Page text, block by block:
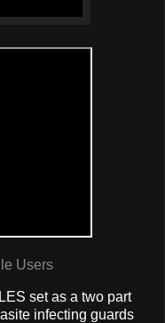
Users
set as a two part
infecting guards